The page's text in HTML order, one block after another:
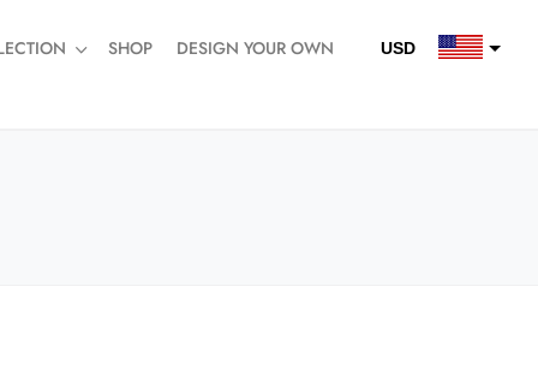
SHOP DESIGN YOUR OWN USD